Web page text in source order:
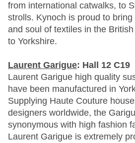
from international catwalks, to
strolls. Kynoch is proud to
and soul of textiles in the
to Yorkshire.
Laurent Garigue: Hall 12 C19
Laurent Garigue high quality
have been manufactured in
Supplying Haute Couture
designers worldwide, the
synonymous with high fashion
Laurent Garigue is extremely